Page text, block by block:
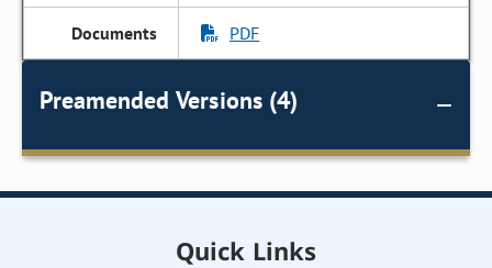
PDF
Preamended Versions (4)
Quick Links